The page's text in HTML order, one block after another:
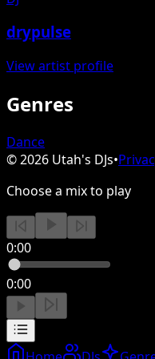
drypulse
View artist profile
Genres
Dance
©2026 Utah's DJs•
Choose a mix to play
0:00
0:00